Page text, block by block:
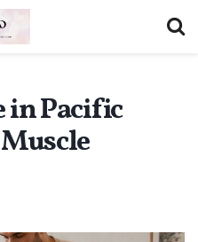
in Pacific